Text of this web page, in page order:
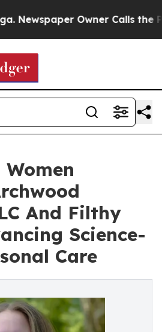
Owner Calls the
And Filthy
Science-
Care